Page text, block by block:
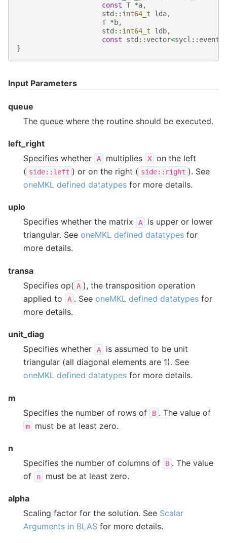
const T *a,
std :: int64_t lda,
T *b,
std :: int64_t ldb,
const
std ::vector<sycl :: event
}
Input Parameters
queue
The queue where the routine should be executed.
left_right
Specifies whether
A multiplies X
on the left
( side::left ) or on the right ( side::right ). See
oneMKL defined datatypes for more details.
uplo
Specifies whether the matrix
A
is upper or lower
triangular. See oneMKL defined datatypes for
more details.
transa
Specifies op( A ), the transposition operation
applied to
A . See oneMKL defined datatypes for
more details.
unit_diag
Specifies whether
A
is assumed to be unit
triangular (all diagonal elements are 1). See
oneMKL defined datatypes for more details.
m
Specifies the number of rows of
B . The value of
m must be at least zero.
n
Specifies the number of columns of
B . The value
of
n must be at least zero.
alpha
Scaling factor for the solution. See Scalar
Arguments in BLAS for more details.